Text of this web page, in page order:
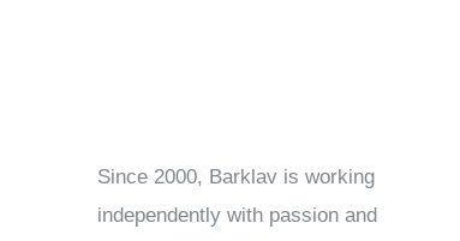
Since 2000, Barklav is working
independently with passion and